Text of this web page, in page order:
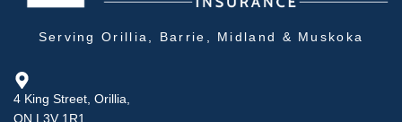
Serving Orillia, Barrie, Midland & Muskoka
4 King Street, Orillia,
ON L3V 1R1